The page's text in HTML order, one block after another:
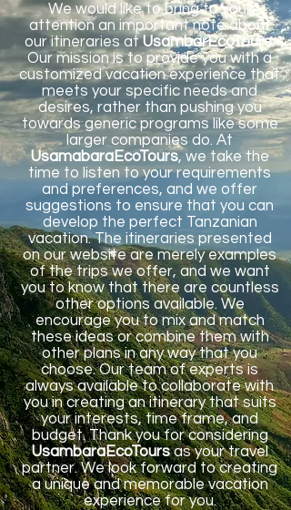
We would like to bring to your
attention an important note about
our itineraries atUsambarEcoTours.
Our mission is to provide you with a
customized vacation experience that
meets your specific needs and
desires, rather than pushing you
towards generic programs like some
larger companies do. At
UsamabaraEcoTours, we take the
time to listen to your requirements
and preferences, and we offer
suggestions to ensure that you can
develop the perfect Tanzanian
vacation. The itineraries presented
on our website are merely examples
of the trips we offer, and we want
you to know that there are countless
other options available. We
encourage you to mix and match
these ideas or combine them with
other plans in any way that you
choose. Our team of experts is
always available to collaborate with
you in creating an itinerary that suits
your interests, time frame, and
budget. Thank you for considering
UsambaraEcoToursas your travel
partner. We look forward to creating
a unique and memorable vacation
experience for you.